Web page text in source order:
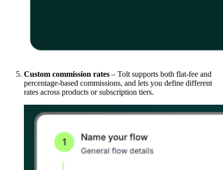
Custom commission rates – Tolt supports both flat-fee and
percentage-based commissions, and lets you define different
rates across products or subscription tiers.